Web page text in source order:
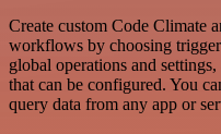
Create custom Code Climate
workflows by choosing
global operations and
that can be configured. You
query data from any app or